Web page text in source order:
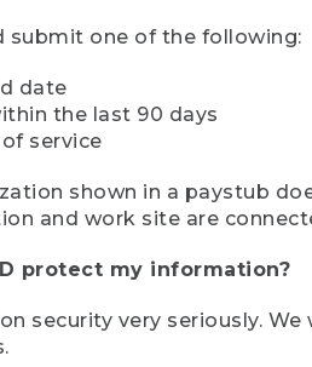
submit one of the following:
date
the last 90 days
service
shown in a paystub
and work site are
protect my information?
security very seriously.